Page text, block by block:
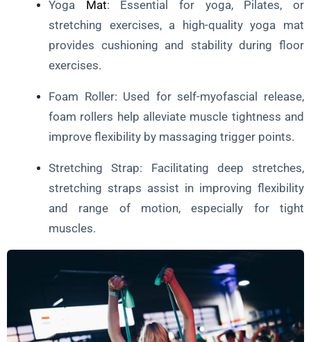
Yoga Mat: Essential for yoga, Pilates, or
stretching exercises, a high-quality yoga mat
provides cushioning and stability during floor
exercises.
Foam Roller: Used for self-myofascial release,
foam rollers help alleviate muscle tightness and
improve flexibility by massaging trigger points.
Stretching Strap: Facilitating deep stretches,
stretching straps assist in improving flexibility
and range of motion, especially for tight
muscles.